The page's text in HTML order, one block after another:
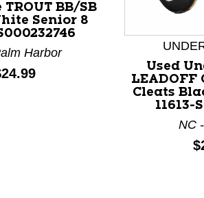
with slides. Use Next and
BB/SB
Senior 8
Harbor
Used
LEADOFF
Cleats
11613-
NC